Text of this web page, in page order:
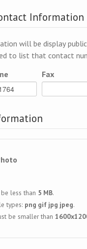
Information
will be display
to list that contact
Fax
less than 5 MB.
types: png gif jpg jpeg.
be smaller than